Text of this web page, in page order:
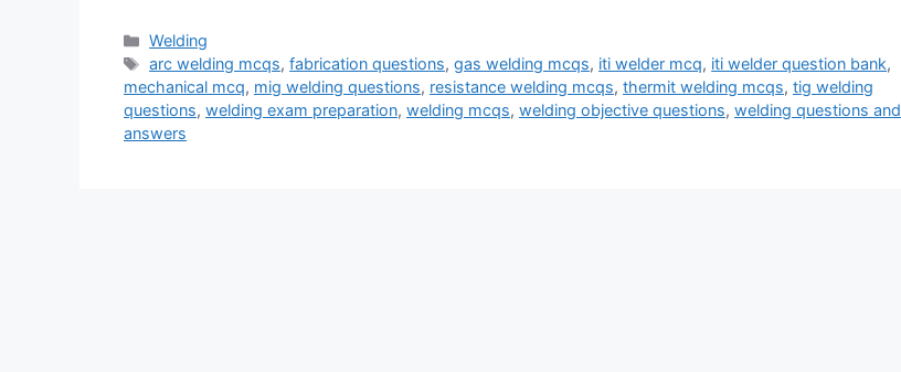
Categories
Welding
Tags
arc welding mcqs,fabrication questions,gas welding mcqs, iti welder mcq, iti welder question bank,
mechanical mcq, mig welding questions, resistance welding mcqs, thermit welding mcqs, tig welding
questions, welding exam preparation, welding mcqs, welding objective questions, welding questions and
answers